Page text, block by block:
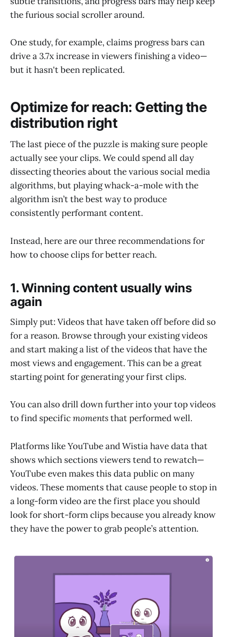
the furious social scroller around.
One study, for example, claims progress bars can
drive a 3.7x increase in viewers finishing a video—
but it hasn't been replicated.
Optimize for reach: Getting the
distribution right
The last piece of the puzzle is making sure people
actually see your clips. We could spend all day
dissecting theories about the various social media
algorithms, but playing whack-a-mole with the
algorithm isn’t the best way to produce
consistently performant content.
Instead, here are our three recommendations for
how to choose clips for better reach.
1. Winning content usually wins
again
Simply put: Videos that have taken off before did so
for a reason. Browse through your existing videos
and start making a list of the videos that have the
most views and engagement. This can be a great
starting point for generating your first clips.
You can also drill down further into your top videos
to find specificmomentsthat performed well.
Platforms like YouTube and Wistia have data that
shows which sections viewers tend to rewatch—
YouTube even makes this data public on many
videos. These moments that cause people to stop in
a long-form video are the first place you should
look for short-form clips because you already know
they have the power to grab people’s attention.